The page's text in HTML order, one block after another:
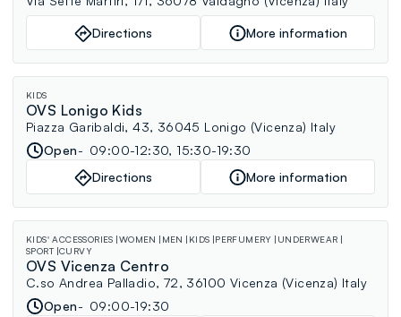
Directions More information
KIDS
OVS Lonigo Kids
Piazza Garibaldi, 43, 36045 Lonigo (Vicenza) Italy
Open
09:00-12:30, 15:30-19:30
Directions
More information
KIDS' ACCESSORIES WOMEN MEN KIDS PERFUMERY
UNDERWEAR
SPORT CURVY
OVS Vicenza Centro
C.so Andrea Palladio, 72, 36100 Vicenza (Vicenza) Italy
Open
09:00-19:30